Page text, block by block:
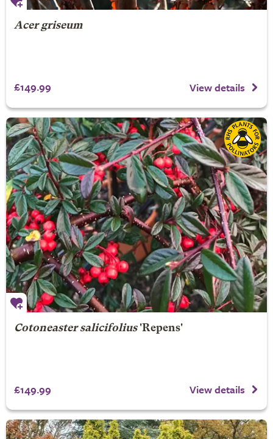
Acer griseum
£149.99 View details
Cotoneaster salicifolius'Repens'
£149.99 View details